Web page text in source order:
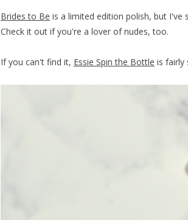
Brides to Be is a limited edition polish, but I've
Check it out if you're a lover of nudes, too.
If you can't find it, Essie Spin the Bottle is fairly